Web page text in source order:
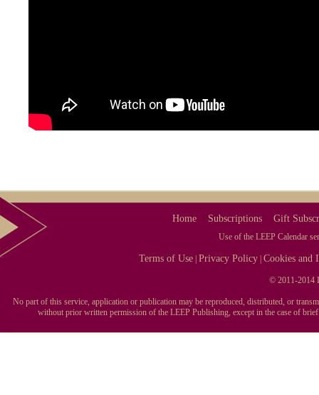
Home Subscriptions Gift
Use of the LEEP Calendar
Terms of Use |Privacy Policy |Cookies and
© 2011-2014
No part of this service, application or publication may be reproduced, distributed, or
without prior written permission of the LEEP Publishing, except in the case of